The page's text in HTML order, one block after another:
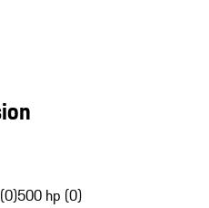
500 hp (0)